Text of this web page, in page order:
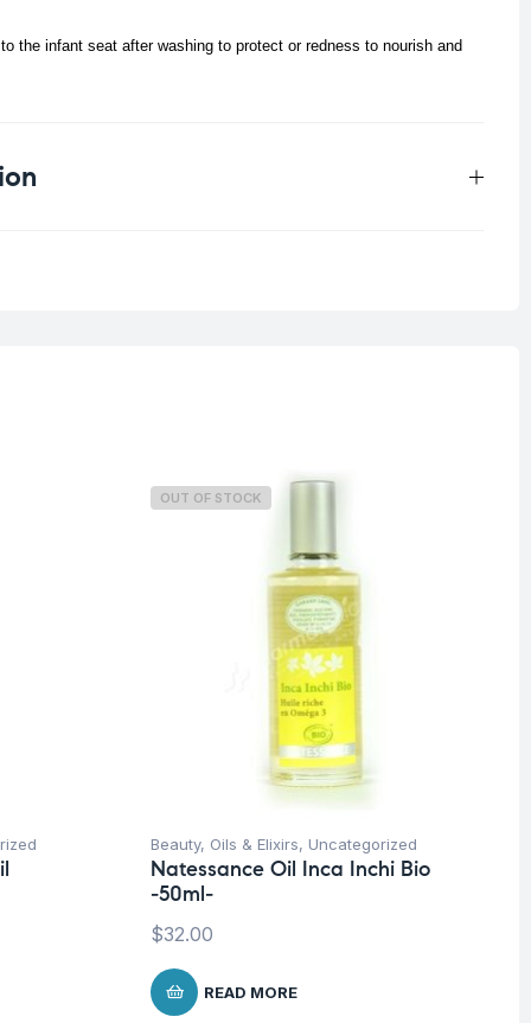
the infant seat after washing to protect or redness to nourish and
OUT OF STOCK
Beauty, Oils & Elixirs, Uncategorized
Natessance Oil Inca Inchi Bio
-50ml-
$32.00
READ MORE